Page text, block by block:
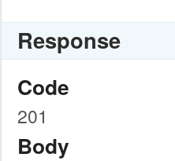
Response
Code
201
Body